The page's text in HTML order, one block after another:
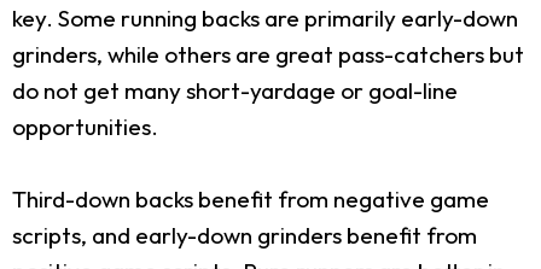
key. Some running backs are primarily early-down
grinders, while others are great pass-catchers but
do not get many short-yardage or goal-line
opportunities.
Third-down backs benefit from negative game
scripts, and early-down grinders benefit from